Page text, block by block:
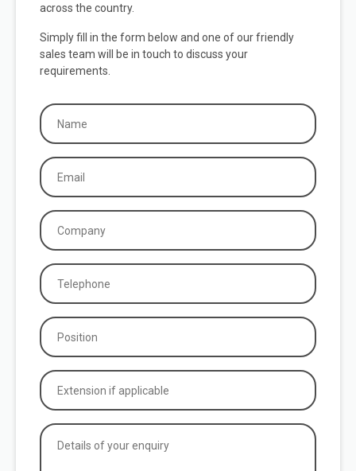
across the country.
Simply fill in the form below and one of our friendly
sales team will be in touch to discuss your
requirements.
Name
(Required)
Email
(Required)
Company
(Required)
Phone
(Required)
Position
(Required)
Extension
if
Details